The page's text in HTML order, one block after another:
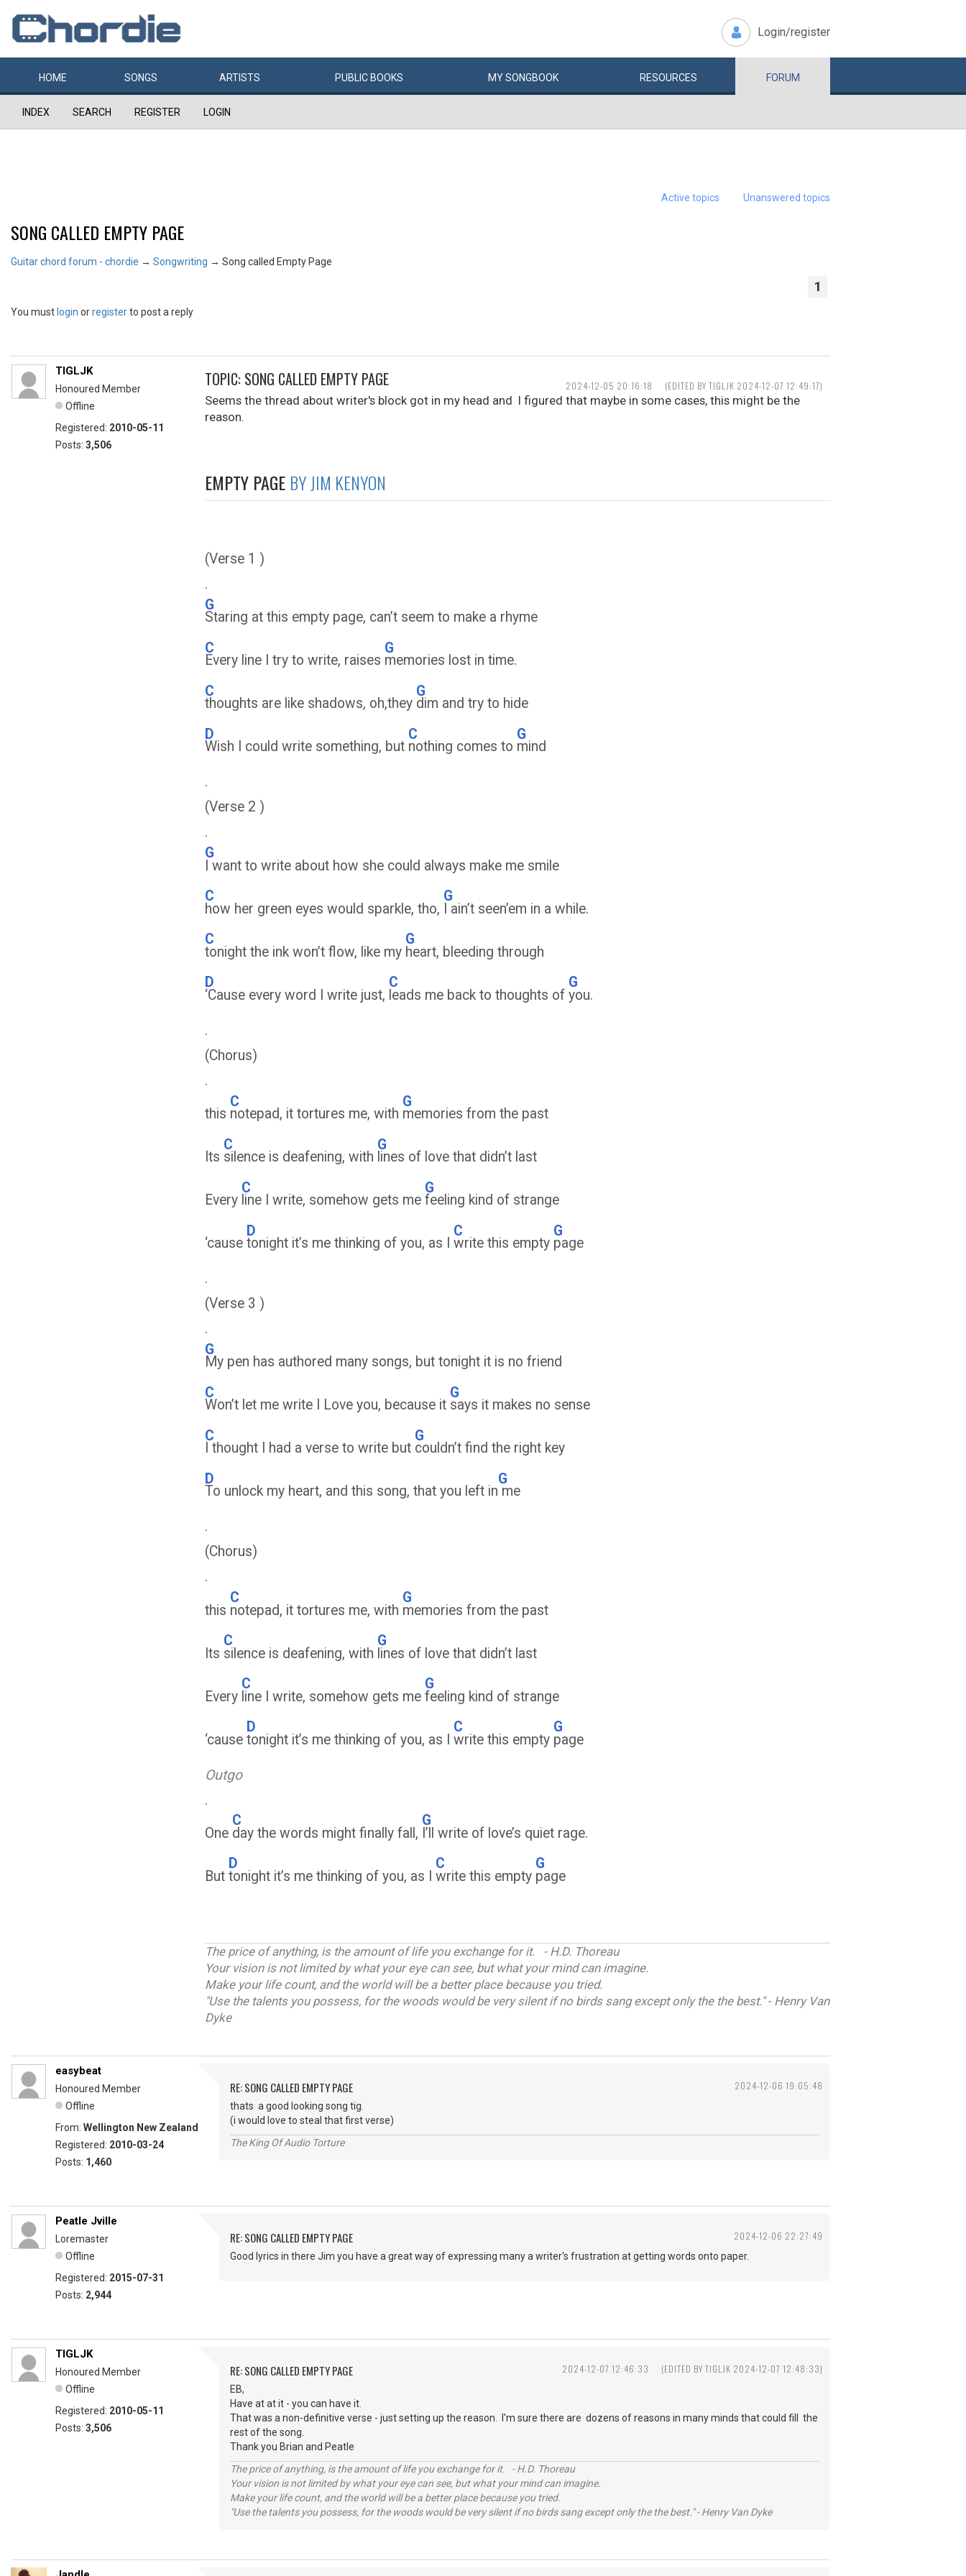
Login/register
HOME SONGS ARTISTS PUBLIC BOOKS MYSONGBOOK RESOURCES FORUM
INDEX SEARCH REGISTER LOGIN
Active topics Unanswered topics
SONG CALLED EMPTY PAGE
Guitar chord forum - chordie → Songwriting → Song called Empty Page
1
You must login orregisterto post a reply
2024-12-05 20:16:18 (EDITED BY TIGLJK 2024-12-07 12:49:17)
TIGLJK
Honoured Member
Offline
Registered: 2010-05-11
Posts: 3,506
TOPIC: SONG CALLED EMPTY PAGE
Seems the thread about writer's block got in my head and I figured that maybe in some cases, this might be the
reason.
EMPTY PAGE BY JIM KENYON
(Verse 1 )
.
G
Staring at this empty page, can’t seem to make a rhyme
C
Every line I try to write, raises
G
memories lost in time.
C
thoughts are like shadows, oh,they
G
dim and try to hide
D
Wish I could write something, but
C
nothing comes to
G
mind
.
(Verse 2 )
.
G
I want to write about how she could always make me smile
C
how her green eyes would sparkle, tho,
G
I ain’t seen’em in a while.
C
tonight the ink won’t flow, like my
G
heart, bleeding through
D
‘Cause every word I write just,
C
leads me back to thoughts of
G
you.
.
(Chorus)
.
this
C
notepad, it tortures me, with
G
memories from the past
Its
C
silence is deafening, with
G
lines of love that didn’t last
Every
C
line I write, somehow gets me
G
feeling kind of strange
‘cause
D
tonight it’s me thinking of you, as I
C
write this empty
G
page
.
(Verse 3 )
.
G
My pen has authored many songs, but tonight it is no friend
C
Won’t let me write I Love you, because it
G
says it makes no sense
C
I thought I had a verse to write but
G
couldn’t find the right key
D
To unlock my heart, and this song, that you left in
G
me
.
(Chorus)
.
this
C
notepad, it tortures me, with
G
memories from the past
Its
C
silence is deafening, with
G
lines of love that didn’t last
Every
C
line I write, somehow gets me
G
feeling kind of strange
‘cause
D
tonight it’s me thinking of you, as I
C
write this empty
G
page
Outgo
.
One
C
day the words might finally fall,
G
I’ll write of love’s quiet rage.
But
D
tonight it’s me thinking of you, as I
C
write this empty
G
page
The price of anything, is the amount of life you exchange for it. - H.D. Thoreau
Your vision is not limited by what your eye can see, but what your mind can imagine.
Make your life count, and the world will be a better place because you tried.
"Use the talents you possess, for the woods would be very silent if no birds sang except only the the best." - Henry Van
Dyke
2024-12-06 19:05:48
easybeat
Honoured Member
Offline
From: Wellington New Zealand
Registered: 2010-03-24
Posts: 1,460
RE: SONG CALLED EMPTY PAGE
thats a good looking song tig.
(i would love to steal that first verse)
The King Of Audio Torture
2024-12-06 22:27:49
Peatle Jville
Loremaster
Offline
Registered: 2015-07-31
Posts: 2,944
RE: SONG CALLED EMPTY PAGE
Good lyrics in there Jim you have a great way of expressing many a writer's frustration at getting words onto paper.
2024-12-07 12:46:33 (EDITED BY TIGLJK 2024-12-07 12:48:33)
TIGLJK
Honoured Member
Offline
Registered: 2010-05-11
Posts: 3,506
RE: SONG CALLED EMPTY PAGE
EB,
Have at at it - you can have it.
That was a non-definitive verse - just setting up the reason. I'm sure there are dozens of reasons in many minds that could fill the
rest of the song.
Thank you Brian and Peatle
The price of anything, is the amount of life you exchange for it. - H.D. Thoreau
Your vision is not limited by what your eye can see, but what your mind can imagine.
Make your life count, and the world will be a better place because you tried.
"Use the talents you possess, for the woods would be very silent if no birds sang except only the the best." - Henry Van Dyke